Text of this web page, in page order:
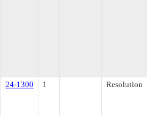
24-1300
1 Resolution